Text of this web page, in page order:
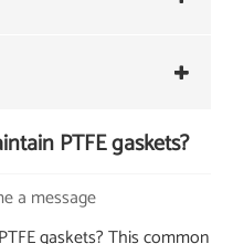
PTFE gaskets?
a message
gaskets? This common